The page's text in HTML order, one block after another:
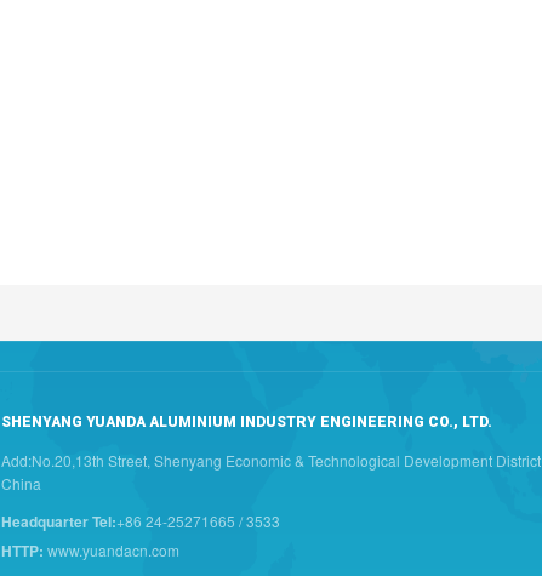
SHENYANG YUANDA ALUMINIUM INDUSTRY ENGINEERING CO., LTD.
Add:No.20,13th Street, Shenyang Economic & Technological Development District
China
Headquarter Tel:+86 24-25271665 / 3533
HTTP: www.yuandacn.com